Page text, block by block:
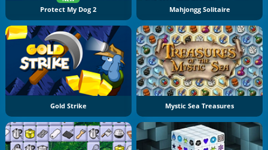
Protect My Dog 2 Mahjongg Solitaire
Gold Strike Mystic Sea Treasures